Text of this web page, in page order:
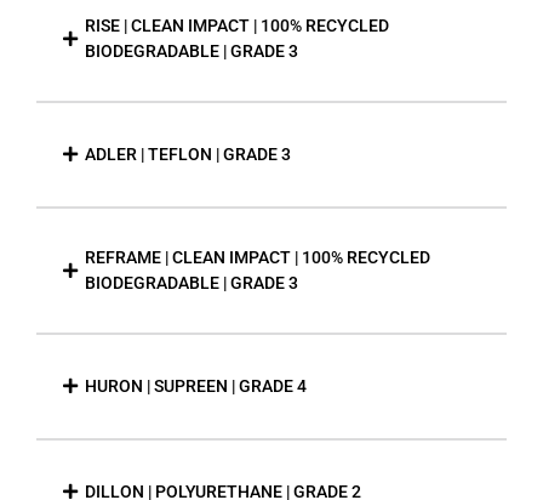
RISE | CLEAN IMPACT | 100% RECYCLED
BIODEGRADABLE | GRADE 3
ADLER | TEFLON | GRADE 3
REFRAME | CLEAN IMPACT | 100% RECYCLED
BIODEGRADABLE | GRADE 3
HURON | SUPREEN | GRADE 4
DILLON | POLYURETHANE | GRADE 2